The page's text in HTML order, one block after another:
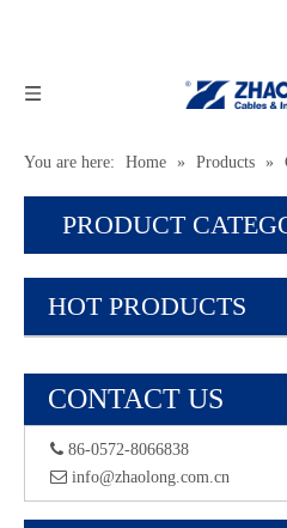
You are here: Home » Products »
PRODUCT
HOT PRODUCTS
CONTACT US
 86-0572-8066838
 info@zhaolong.com.cn